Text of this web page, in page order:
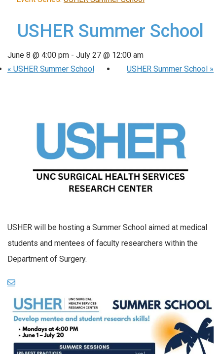
USHER Summer School
June 8 @ 4:00 pm - July 27 @ 12:00 am
« USHER Summer School USHER Summer School »
USHER will be hosting a Summer School aimed at medical
students and mentees of faculty researchers within the
Department of Surgery.